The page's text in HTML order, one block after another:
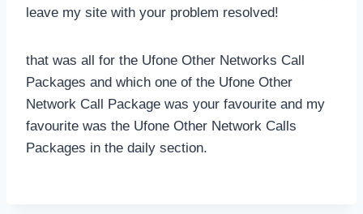
leave my site with your problem resolved!
that was all for the Ufone Other Networks Call
Packages and which one of the Ufone Other
Network Call Package was your favourite and my
favourite was the Ufone Other Network Calls
Packages in the daily section.